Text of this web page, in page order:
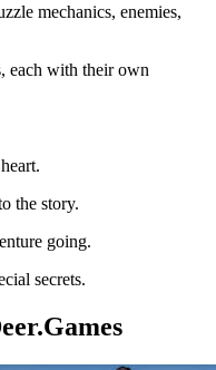
mechanics, enemies,
each with their own
the story.
going.
secrets.